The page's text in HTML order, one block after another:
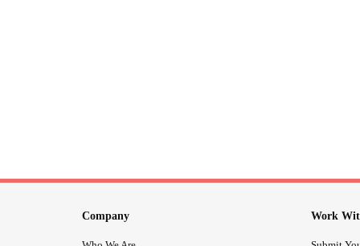
Company Work